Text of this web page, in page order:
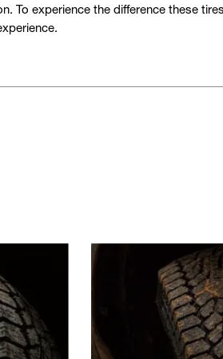
To experience the difference these